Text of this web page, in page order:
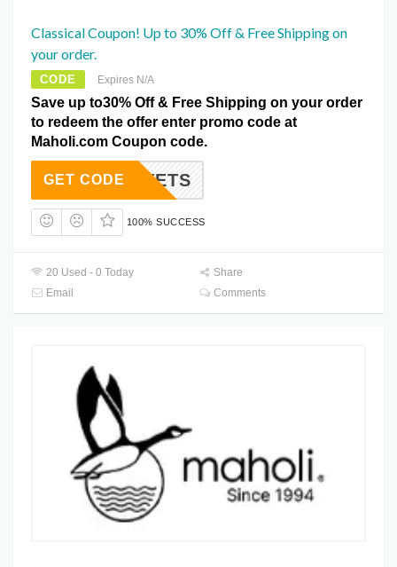
Classical Coupon! Up to 30% Off & Free Shipping on
your order.
CODE Expires N/A
Save up to30% Off & Free Shipping on your order
to redeem the offer enter promo code at
Maholi.com Coupon code.
DUVETS
GET CODE
100% SUCCESS
20 Used - 0 Today
Share
Email
Comments